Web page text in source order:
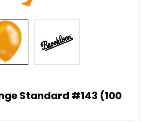
Standard #143 (100